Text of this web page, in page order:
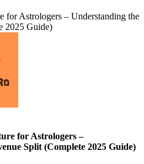
for Astrologers – Understanding the
2025 Guide)
for Astrologers –
Split (Complete 2025 Guide)